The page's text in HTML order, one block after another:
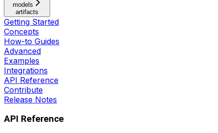
models
artifacts
Getting Started
Concepts
How-to Guides
Advanced
Examples
Integrations
API Reference
Contribute
Release Notes
API Reference